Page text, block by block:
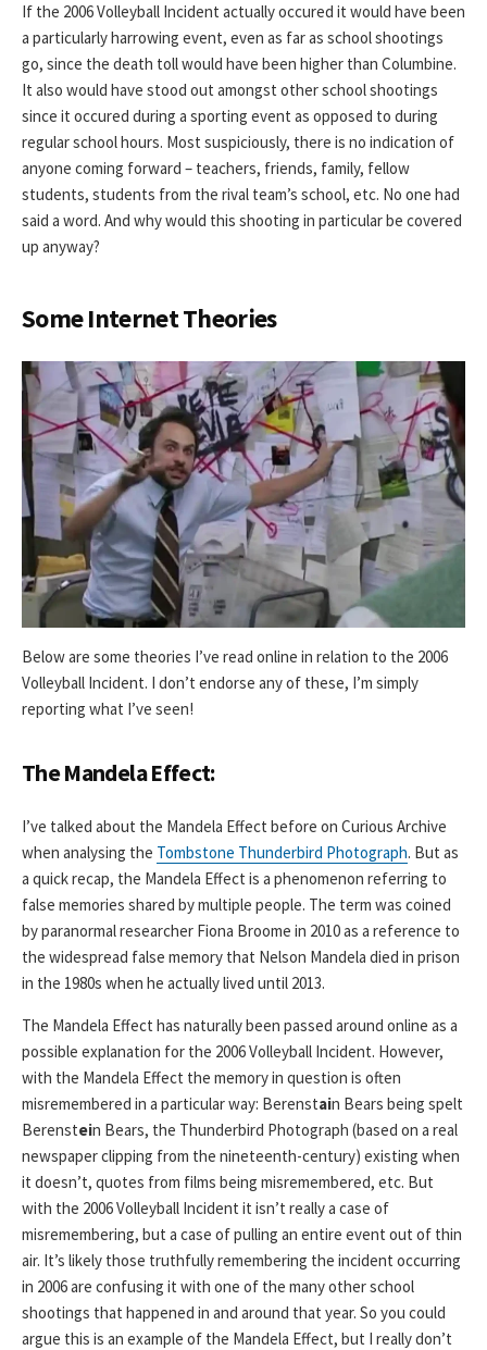
If the 2006 Volleyball Incident actually occured it would have been
a particularly harrowing event, even as far as school shootings
go, since the death toll would have been higher than Columbine.
It also would have stood out amongst other school shootings
since it occured during a sporting event as opposed to during
regular school hours. Most suspiciously, there is no indication of
anyone coming forward – teachers, friends, family, fellow
students, students from the rival team’s school, etc. No one had
said a word. And why would this shooting in particular be covered
up anyway?
Some Internet Theories
Below are some theories I’ve read online in relation to the 2006
Volleyball Incident. I don’t endorse any of these, I’m simply
reporting what I’ve seen!
The Mandela Effect:
I’ve talked about the Mandela Effect before on Curious Archive
when analysing the Tombstone Thunderbird Photograph. But as
a quick recap, the Mandela Effect is a phenomenon referring to
false memories shared by multiple people. The term was coined
by paranormal researcher Fiona Broome in 2010 as a reference to
the widespread false memory that Nelson Mandela died in prison
in the 1980s when he actually lived until 2013.
The Mandela Effect has naturally been passed around online as a
possible explanation for the 2006 Volleyball Incident. However,
with the Mandela Effect the memory in question is often
misremembered in a particular way: Berenstain Bears being spelt
Berenstein Bears, the Thunderbird Photograph (based on a real
newspaper clipping from the nineteenth-century) existing when
it doesn’t, quotes from films being misremembered, etc. But
with the 2006 Volleyball Incident it isn’t really a case of
misremembering, but a case of pulling an entire event out of thin
air. It’s likely those truthfully remembering the incident occurring
in 2006 are confusing it with one of the many other school
shootings that happened in and around that year. So you could
argue this is an example of the Mandela Effect, but I really don’t